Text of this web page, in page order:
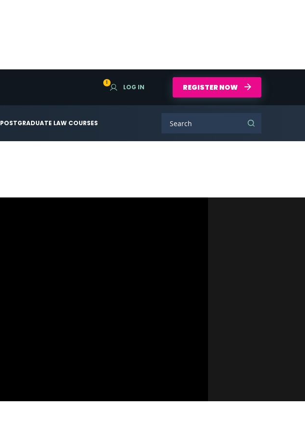
POSTGRADUATE LAW COURSES
1
LOG IN REGISTER NOW